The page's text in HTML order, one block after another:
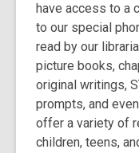
old
the
be
out
of
have access to a
to our special
read by our
picture books,
original writings,
prompts, and
offer a variety of
children, teens,